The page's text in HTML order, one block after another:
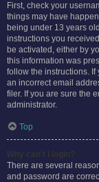
First, check your
things may have
being under 13 years
instructions you
be activated, either by
this information was
follow the instructions.
an incorrect email
filer. If you are sure the
administrator.
Top
There are several
and password are